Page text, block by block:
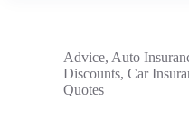
Advice, Auto
Discounts, Car
Quotes